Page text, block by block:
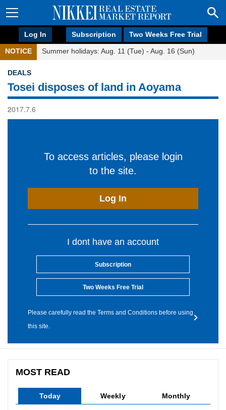
Log In Subscription Two Weeks Free Trial
NOTICE Summer holidays: Aug. 11 (Tue) - Aug. 16 (Sun)
DEALS
Tosei disposes of land in Aoyama
2017.7.6
To access articles, please login
to the site.
Log In
I dont have an account
Subscription
Two Weeks Free Trial
Please carefully read the Terms and Conditions before using
this site.
MOST READ
Today Weekly Monthly